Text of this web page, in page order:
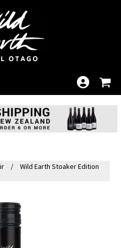
Wild Earth Stoaker Edition